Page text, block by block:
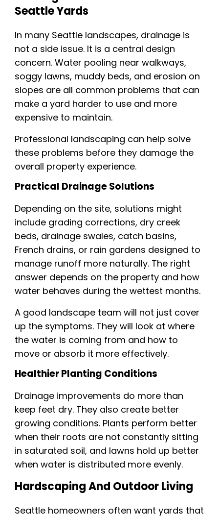
Seattle Yards
In many Seattle landscapes, drainage is
not a side issue. It is a central design
concern. Water pooling near walkways,
soggy lawns, muddy beds, and erosion on
slopes are all common problems that can
make a yard harder to use and more
expensive to maintain.
Professional landscaping can help solve
these problems before they damage the
overall property experience.
Practical Drainage Solutions
Depending on the site, solutions might
include grading corrections, dry creek
beds, drainage swales, catch basins,
French drains, or rain gardens designed to
manage runoff more naturally. The right
answer depends on the property and how
water behaves during the wettest months.
A good landscape team will not just cover
up the symptoms. They will look at where
the water is coming from and how to
move or absorb it more effectively.
Healthier Planting Conditions
Drainage improvements do more than
keep feet dry. They also create better
growing conditions. Plants perform better
when their roots are not constantly sitting
in saturated soil, and lawns hold up better
when water is distributed more evenly.
Hardscaping And Outdoor Living
Seattle homeowners often want yards that